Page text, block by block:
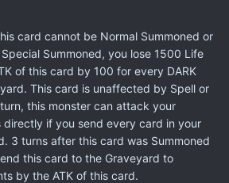
card cannot be Normal Summoned or
Summoned, you lose 1500 Life
of this card by 100 for every DARK
This card is unaffected by Spell or
this monster can attack your
directly if you send every card in your
3 turns after this card was Summoned
this card to the Graveyard to
by the ATK of this card.